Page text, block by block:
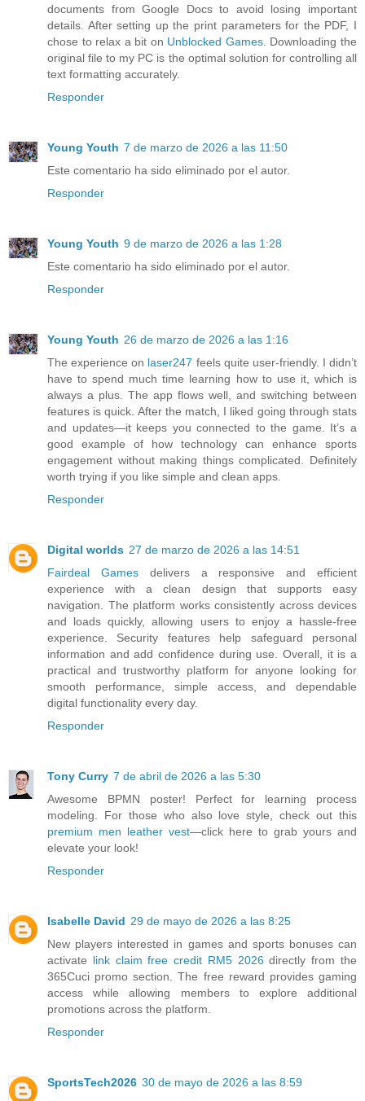
documents from Google Docs to avoid losing important
details. After setting up the print parameters for the PDF, I
chose to relax a bit on Unblocked Games. Downloading the
original file to my PC is the optimal solution for controlling all
text formatting accurately.
Responder
Young Youth 7 de marzo de 2026 a las 11:50
Este comentario ha sido eliminado por el autor.
Responder
Young Youth 9 de marzo de 2026 a las 1:28
Este comentario ha sido eliminado por el autor.
Responder
Young Youth 26 de marzo de 2026 a las 1:16
The experience on laser247 feels quite user-friendly. I didn’t
have to spend much time learning how to use it, which is
always a plus. The app flows well, and switching between
features is quick. After the match, I liked going through stats
and updates—it keeps you connected to the game. It’s a
good example of how technology can enhance sports
engagement without making things complicated. Definitely
worth trying if you like simple and clean apps.
Responder
Digital worlds 27 de marzo de 2026 a las 14:51
Fairdeal Gamesdelivers a responsive and efficient
experience with a clean design that supports easy
navigation. The platform works consistently across devices
and loads quickly, allowing users to enjoy a hassle-free
experience. Security features help safeguard personal
information and add confidence during use. Overall, it is a
practical and trustworthy platform for anyone looking for
smooth performance, simple access, and dependable
digital functionality every day.
Responder
Tony Curry 7 de abril de 2026 a las 5:30
Awesome BPMN poster! Perfect for learning process
modeling. For those who also love style, check out this
premium men leather vest—click here to grab yours and
elevate your look!
Responder
Isabelle David 29 de mayo de 2026 a las 8:25
New players interested in games and sports bonuses can
activate link claim free credit RM5 2026 directly from the
365Cuci promo section. The free reward provides gaming
access while allowing members to explore additional
promotions across the platform.
Responder
SportsTech2026 30 de mayo de 2026 a las 8:59